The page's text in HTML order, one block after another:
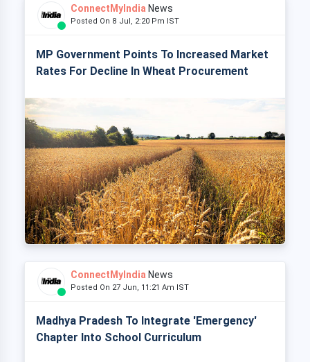
ConnectMyIndia News
Posted On 8 Jul, 2:20 Pm IST
MP Government Points To Increased Market
Rates For Decline In Wheat Procurement
ConnectMyIndia News
Posted On 27 Jun, 11:21 Am IST
Madhya Pradesh To Integrate 'Emergency'
Chapter Into School Curriculum